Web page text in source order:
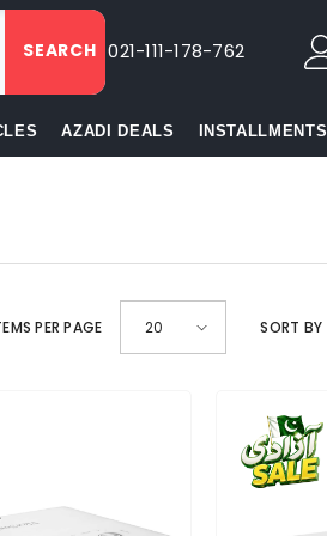
SEARCH 021-111-178-762
AZADI DEALS INSTALLMENTS
PER PAGE 20 SORT BY